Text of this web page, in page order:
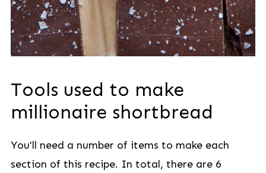
Tools used to make
millionaire shortbread
You'll need a number of items to make each
section of this recipe. In total, there are 6